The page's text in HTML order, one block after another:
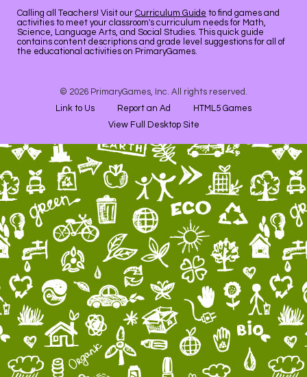
Calling all Teachers! Visit our Curriculum Guide to find games and
activities to meet your classroom's curriculum needs for Math,
Science, Language Arts, and Social Studies. This quick guide
contains content descriptions and grade level suggestions for all of
the educational activities on PrimaryGames.
© 2026 PrimaryGames, Inc. All rights reserved.
Link to Us
Report an Ad
HTML5 Games
View Full Desktop Site